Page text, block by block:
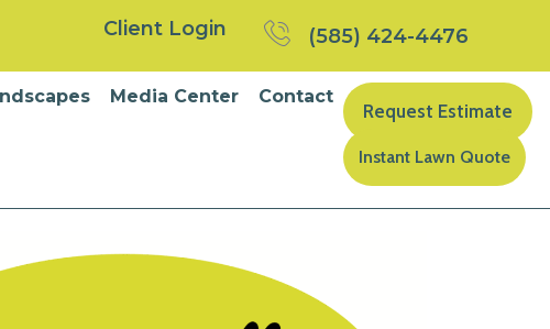
Client Login (585) 424-4476
Media Center Contact
Request Estimate
Instant Lawn Quote